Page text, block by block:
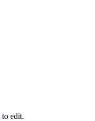
to edit.